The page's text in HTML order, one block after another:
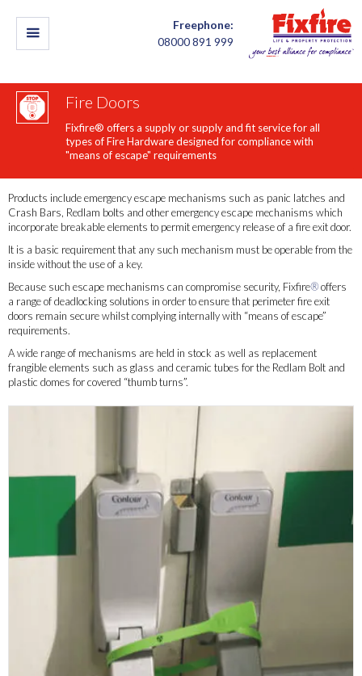
Freephone:
08000 891 999
Fire Doors
Fixfire® offers a supply or supply and fit service for all
types of Fire Hardware designed for compliance with
"means of escape" requirements
Products include emergency escape mechanisms such as panic latches and
Crash Bars, Redlam bolts and other emergency escape mechanisms which
incorporate breakable elements to permit emergency release of a fire exit door.
It is a basic requirement that any such mechanism must be operable from the
inside without the use of a key.
Because such escape mechanisms can compromise security, Fixfire®offers
a range of deadlocking solutions in order to ensure that perimeter fire exit
doors remain secure whilst complying internally with “means of escape”
requirements.
A wide range of mechanisms are held in stock as well as replacement
frangible elements such as glass and ceramic tubes for the Redlam Bolt and
plastic domes for covered “thumb turns”.